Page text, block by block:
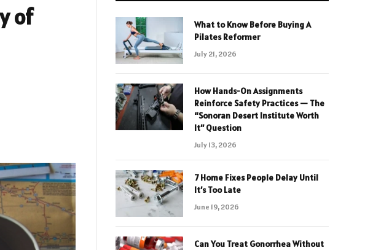
of
What to Know Before Buying A
Pilates Reformer
July 21, 2026
How Hands-On Assignments
Reinforce Safety Practices — The
“Sonoran Desert Institute Worth
It” Question
July 13, 2026
7 Home Fixes People Delay Until
It’s Too Late
June 19, 2026
Can You Treat Gonorrhea Without